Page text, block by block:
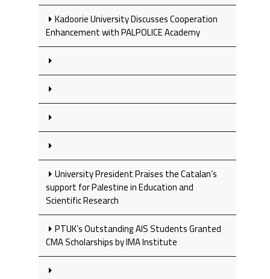
Kadoorie University Discusses Cooperation
Enhancement with PALPOLICE Academy
University President Praises the Catalan’s
support for Palestine in Education and
Scientific Research
PTUK’s Outstanding AIS Students Granted
CMA Scholarships by IMA Institute